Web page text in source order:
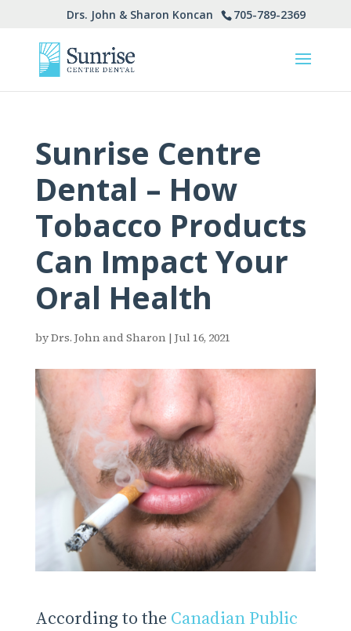
705-789-2369
Drs. John & Sharon Koncan
Sunrise Centre
Dental – How
Tobacco Products
Can Impact Your
Oral Health
byDrs. John and Sharon | Jul 16, 2021
According to the Canadian Public